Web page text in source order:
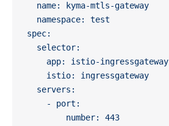
  name: kyma-mtls-gateway
  namespace: test
spec:
  selector:
    app: istio-ingressgateway
    istio: ingressgateway
  servers:
    - port:
        number: 443